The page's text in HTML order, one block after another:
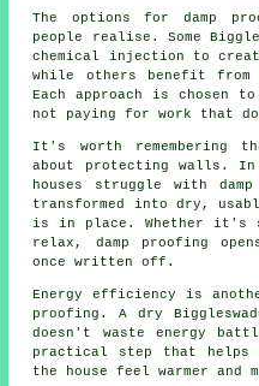
The options for damp
people realise. Some
chemical injection to
while others benefit from
Each approach is chosen
not paying for work that
It's worth remembering
about protecting walls. In
houses struggle with
transformed into dry,
is in place. Whether it's
relax, damp proofing
once written off.
Energy efficiency is
proofing. A dry
doesn't waste energy
practical step that helps
the house feel warmer and